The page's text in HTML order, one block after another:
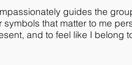
guides the
that matter to me
and to feel like I belong